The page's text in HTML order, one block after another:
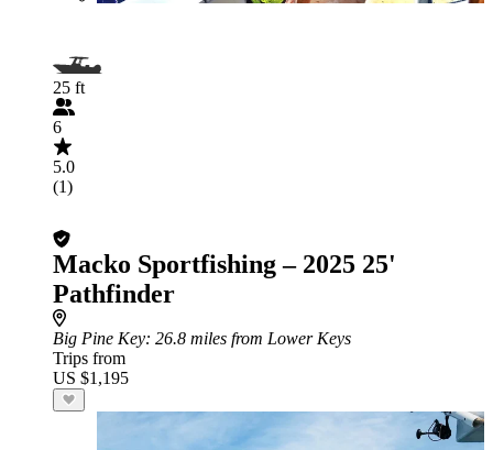
25 ft
6
5.0
(1)
Macko Sportfishing – 2025 25'
Pathfinder
Big Pine Key: 26.8 miles from Lower Keys
Trips from
US $1,195